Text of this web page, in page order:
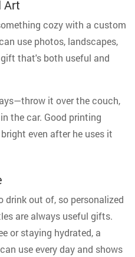
Art
cozy with a custom
use photos, landscapes,
that's both useful and
it over the couch,
the car. Good printing
even after he uses it
drink out of, so personalized
are always useful gifts.
or staying hydrated, a
use every day and shows